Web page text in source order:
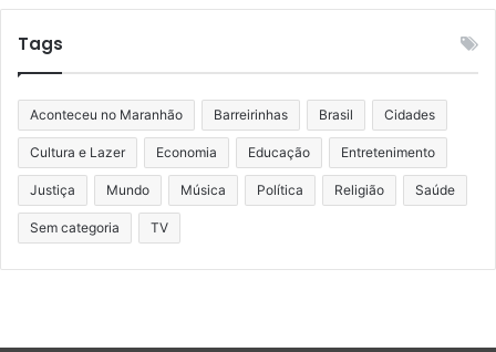
Tags
Aconteceu no Maranhão Barreirinhas Brasil Cidades
Cultura e Lazer Economia Educação Entretenimento
Justiça Mundo Música Política Religião Saúde
Sem categoria TV